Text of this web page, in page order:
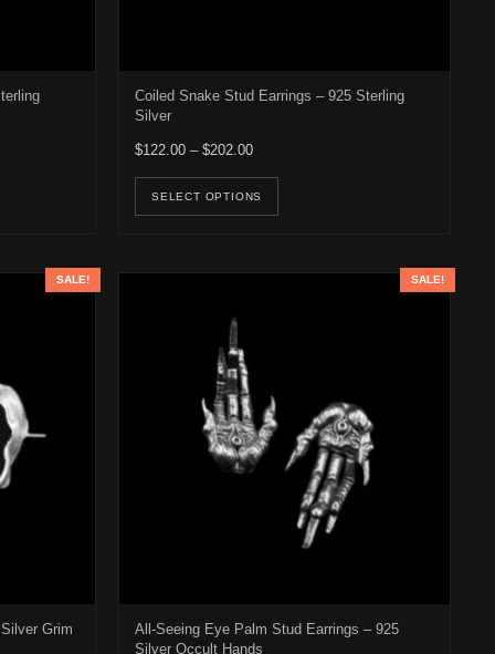
on the product page
through $202.00
has multiple variants. The options may be chosen on the product
Coiled Snake Stud Earrings – 925 Sterling
Silver
$122.00 – $202.00Price range: $122.00 through $202.00
SELECT OPTIONS
SALE!
Grim
SALE!
All-Seeing Eye Palm Stud Earrings – 925
Silver Occult Hands